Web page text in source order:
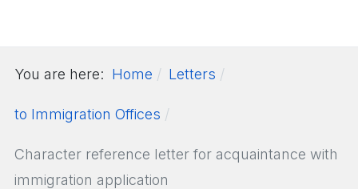
You are here: Home Letters
to Immigration Offices
Character reference letter for acquaintance with
immigration application